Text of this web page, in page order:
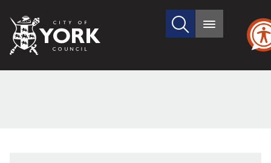
City
of
Search
site
Main